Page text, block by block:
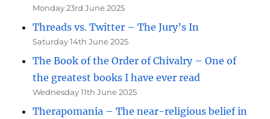
Monday 23rd June 2025
Threads vs. Twitter – The Jury’s In
Saturday 14th June 2025
The Book of the Order of Chivalry – One of
the greatest books I have ever read
Wednesday 11th June 2025
Therapomania – The near-religious belief in